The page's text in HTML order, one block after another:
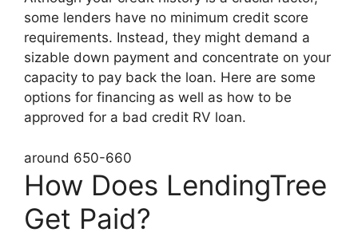
some lenders have no minimum credit score
requirements. Instead, they might demand a
sizable down payment and concentrate on your
capacity to pay back the loan. Here are some
options for financing as well as how to be
approved for a bad credit RV loan.
around 650-660
How Does LendingTree
Get Paid?